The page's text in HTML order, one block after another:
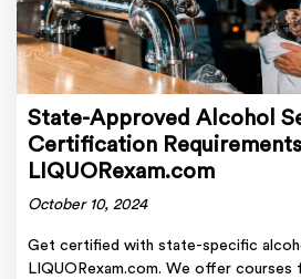
State-Approved Alcohol
Certification Requirements
LIQUORexam.com
October 10, 2024
Get certified with state-specific
LIQUORexam.com. We offer courses